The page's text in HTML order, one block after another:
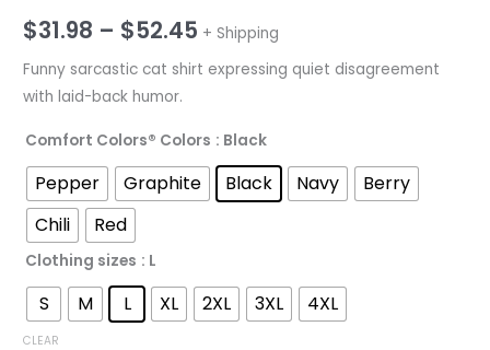
$31.98 – $52.45 Price
range:
through
$52.45
+ Shipping
Funny sarcastic cat shirt expressing quiet disagreement
with laid-back humor.
Comfort Colors® Colors : Black
Pepper Graphite Black Navy
Berry
Chili
Red
Clothing sizes : L
S M L XL 2XL 3XL 4XL
CLEAR